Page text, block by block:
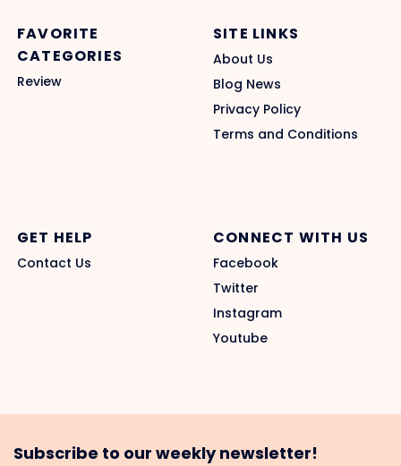
FAVORITE
CATEGORIES
Review
SITE LINKS
About Us
Blog News
Privacy Policy
Terms and Conditions
GET HELP
Contact Us
CONNECT WITH US
Facebook
Twitter
Instagram
Youtube
Subscribe to our weekly newsletter!